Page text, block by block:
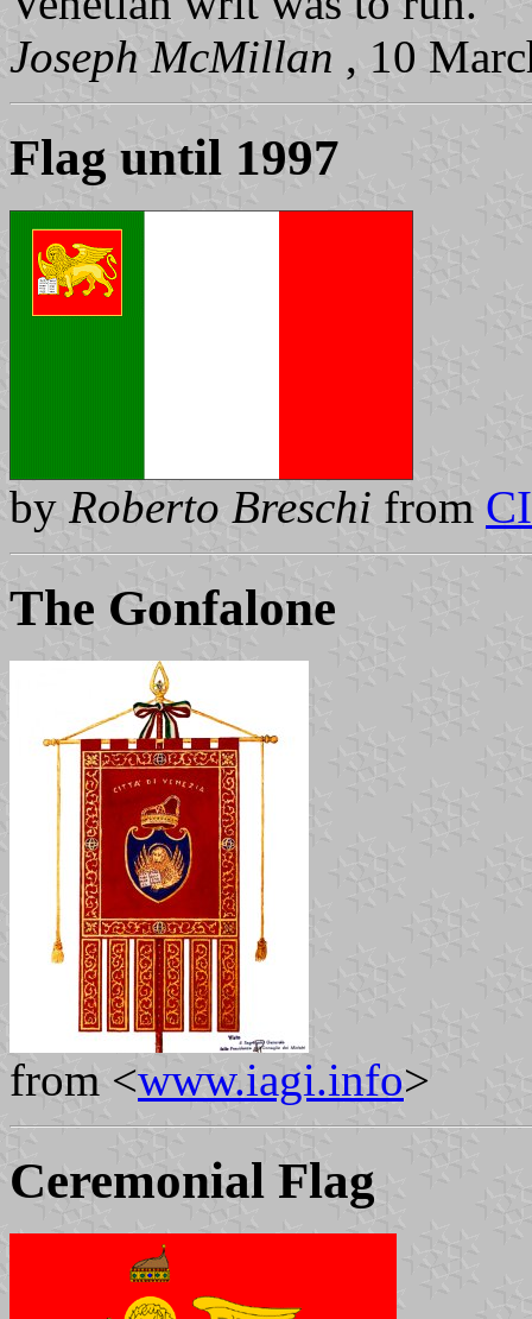
Joseph McMillan , 10
Flag until 1997
by Roberto Breschi from
The Gonfalone
from <www.iagi.info>
Ceremonial Flag